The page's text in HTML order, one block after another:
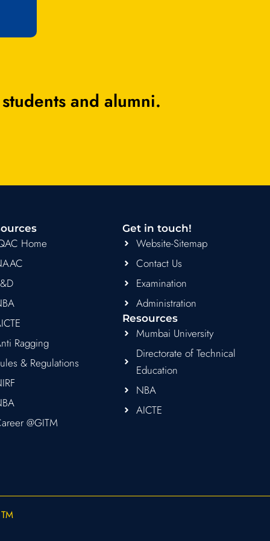
and alumni.
Home
Ragging
& Regulations
@GITM
Get in touch!
Website-Sitemap
Contact Us
Examination
Administration
Resources
Mumbai University
Directorate of Technical
Education
NBA
AICTE